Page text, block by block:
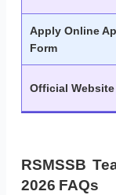
Apply Online
Form
Official Website
RSMSSB
2026 FAQs